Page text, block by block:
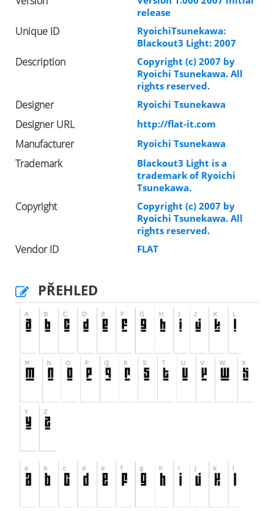
release
Unique ID
RyoichiTsunekawa:
Blackout3 Light: 2007
Description
Copyright (c) 2007 by
Ryoichi Tsunekawa. All
rights reserved.
Designer Ryoichi Tsunekawa
Designer URL http://flat-it.com
Manufacturer Ryoichi Tsunekawa
Trademark
Blackout3 Light is a
trademark of Ryoichi
Tsunekawa.
Copyright
Copyright (c) 2007 by
Ryoichi Tsunekawa. All
rights reserved.
Vendor ID FLAT
PŘEHLED